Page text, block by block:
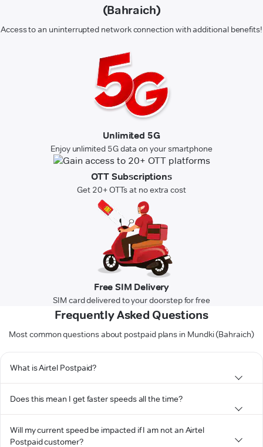
(Bahraich)
Access to an uninterrupted network connection with additional benefits!
Unlimited 5G
Enjoy unlimited 5G data on your smartphone
OTT Subscriptions
Get 20+ OTTs at no extra cost
Free SIM Delivery
SIM card delivered to your doorstep for free
Frequently Asked Questions
Most common questions about postpaid plans in Mundki (Bahraich)
What is Airtel Postpaid?
Does this mean I get faster speeds all the time?
Will my current speed be impacted if I am not an Airtel
Postpaid customer?